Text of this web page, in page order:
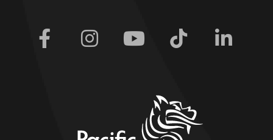
Facebook Instagram Youtube Tiktok